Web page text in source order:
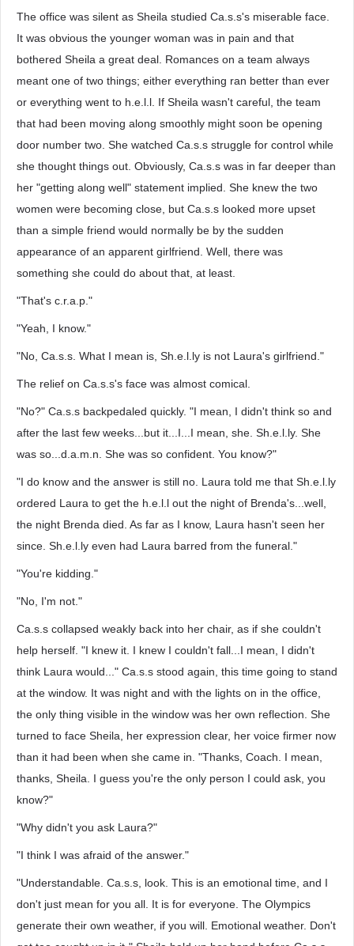
The office was silent as Sheila studied Ca.s.s's miserable face.
It was obvious the younger woman was in pain and that
bothered Sheila a great deal. Romances on a team always
meant one of two things; either everything ran better than ever
or everything went to h.e.l.l. If Sheila wasn't careful, the team
that had been moving along smoothly might soon be opening
door number two. She watched Ca.s.s struggle for control while
she thought things out. Obviously, Ca.s.s was in far deeper than
her "getting along well" statement implied. She knew the two
women were becoming close, but Ca.s.s looked more upset
than a simple friend would normally be by the sudden
appearance of an apparent girlfriend. Well, there was
something she could do about that, at least.
"That's c.r.a.p."
"Yeah, I know."
"No, Ca.s.s. What I mean is, Sh.e.l.ly is not Laura's girlfriend."
The relief on Ca.s.s's face was almost comical.
"No?" Ca.s.s backpedaled quickly. "I mean, I didn't think so and
after the last few weeks...but it...I...I mean, she. Sh.e.l.ly. She
was so...d.a.m.n. She was so confident. You know?"
"I do know and the answer is still no. Laura told me that Sh.e.l.ly
ordered Laura to get the h.e.l.l out the night of Brenda's...well,
the night Brenda died. As far as I know, Laura hasn't seen her
since. Sh.e.l.ly even had Laura barred from the funeral."
"You're kidding."
"No, I'm not."
Ca.s.s collapsed weakly back into her chair, as if she couldn't
help herself. "I knew it. I knew I couldn't fall...I mean, I didn't
think Laura would..." Ca.s.s stood again, this time going to stand
at the window. It was night and with the lights on in the office,
the only thing visible in the window was her own reflection. She
turned to face Sheila, her expression clear, her voice firmer now
than it had been when she came in. "Thanks, Coach. I mean,
thanks, Sheila. I guess you're the only person I could ask, you
know?"
"Why didn't you ask Laura?"
"I think I was afraid of the answer."
"Understandable. Ca.s.s, look. This is an emotional time, and I
don't just mean for you all. It is for everyone. The Olympics
generate their own weather, if you will. Emotional weather. Don't